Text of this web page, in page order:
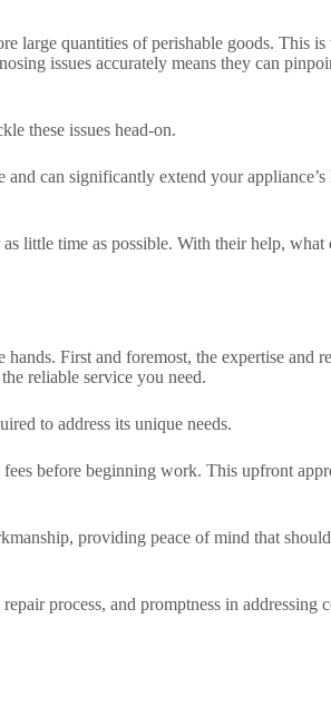
large quantities of perishable goods. This is
issues accurately means they can
these issues head-on.
and can significantly extend your
little time as possible. With their help, what
First and foremost, the expertise and
reliable service you need.
to address its unique needs.
before beginning work. This upfront
providing peace of mind that
process, and promptness in addressing